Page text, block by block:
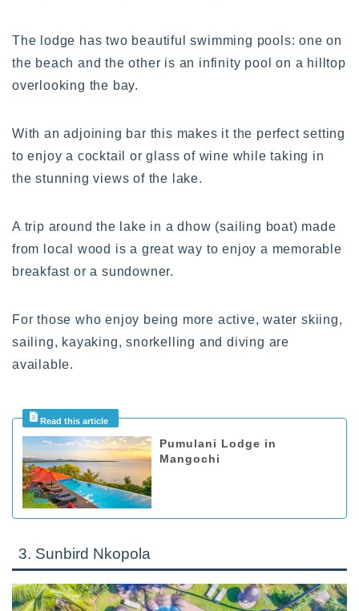
The lodge has two beautiful swimming pools: one on
the beach and the other is an infinity pool on a hilltop
overlooking the bay.
With an adjoining bar this makes it the perfect setting
to enjoy a cocktail or glass of wine while taking in
the stunning views of the lake.
A trip around the lake in a dhow (sailing boat) made
from local wood is a great way to enjoy a memorable
breakfast or a sundowner.
For those who enjoy being more active, water skiing,
sailing, kayaking, snorkelling and diving are
available.
Pumulani Lodge in
Mangochi
3. Sunbird Nkopola